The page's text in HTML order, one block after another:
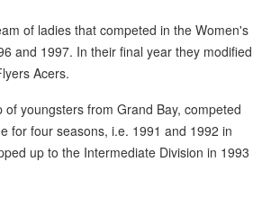
of ladies that competed in the Women's
and 1997. In their final year they modified
Acers.
of youngsters from Grand Bay, competed
for four seasons, i.e. 1991 and 1992 in
up to the Intermediate Division in 1993